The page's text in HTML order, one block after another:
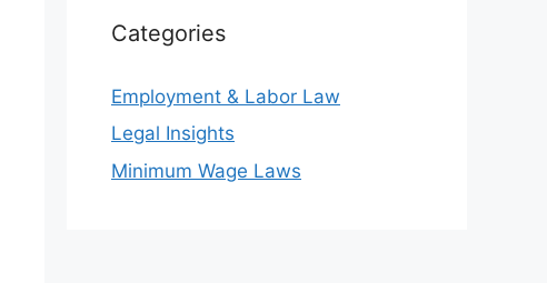
Categories
Employment & Labor Law
Legal Insights
Minimum Wage Laws